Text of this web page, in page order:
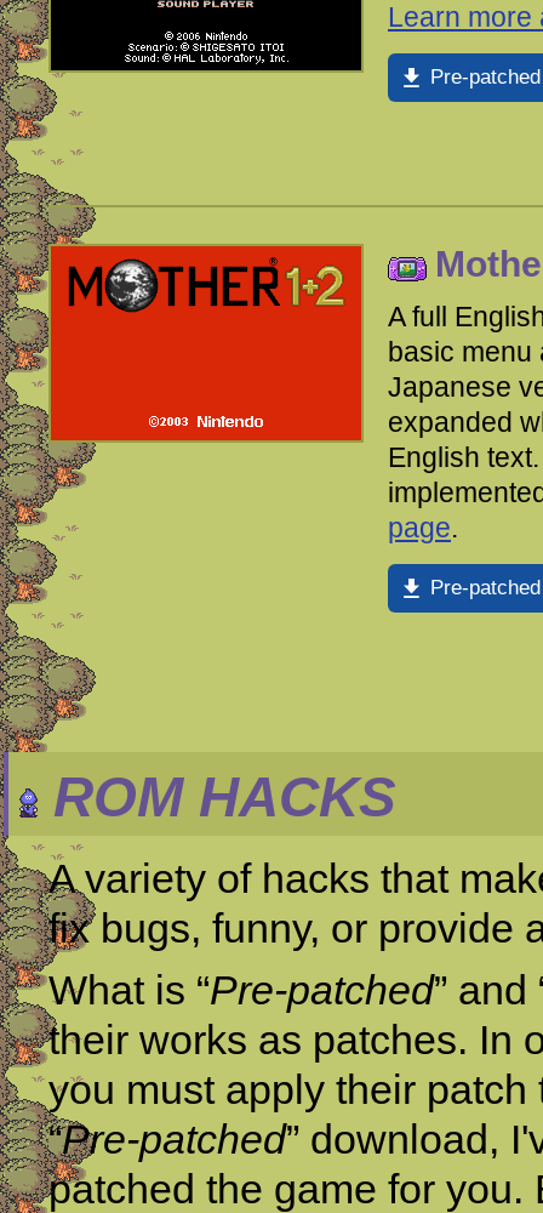
Learn more
Pre-patched
A full
basic menu
Japanese
expanded
English
page.
Pre-patched
ROM HACKS
A variety of hacks that
fix bugs, funny, or provide
What is “Pre-patched” and
their works as patches. In
you must apply their
“Pre-patched” download,
patched the game for